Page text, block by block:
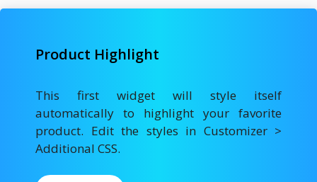
Product Highlight
This first widget will style itself
automatically to highlight your favorite
product. Edit the styles in Customizer >
Additional CSS.